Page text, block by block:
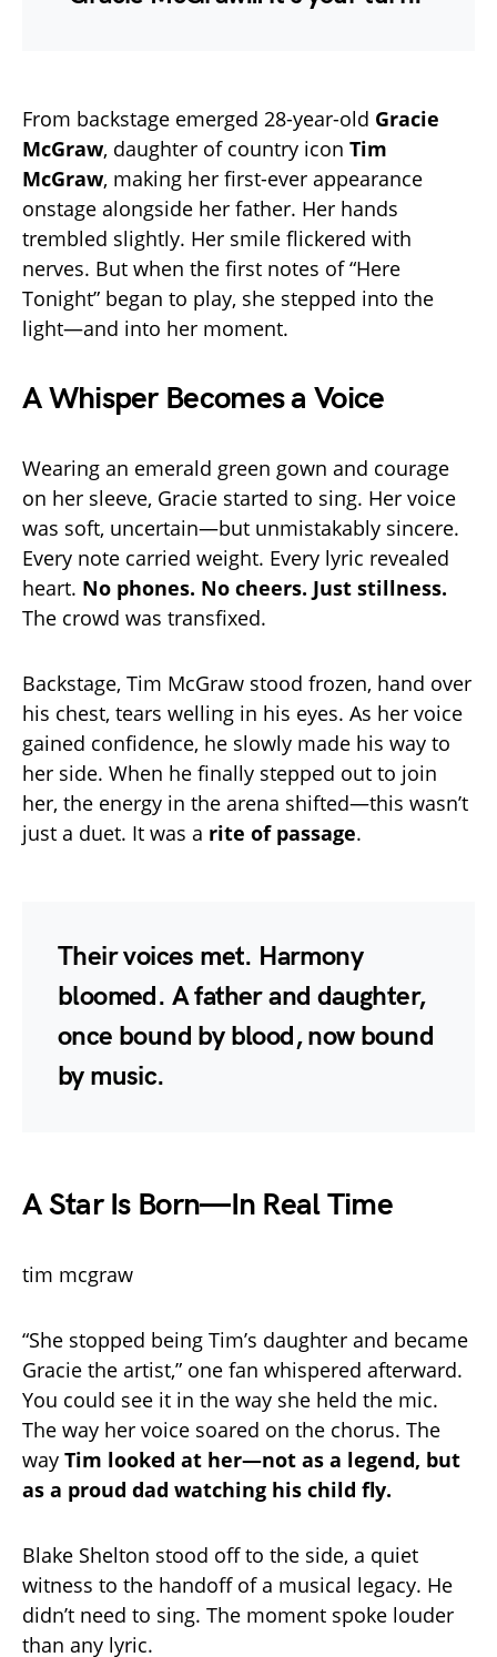
From backstage emerged 28-year-old Gracie
McGraw, daughter of country icon Tim
McGraw, making her first-ever appearance
onstage alongside her father. Her hands
trembled slightly. Her smile flickered with
nerves. But when the first notes of “Here
Tonight” began to play, she stepped into the
light—and into her moment.
A Whisper Becomes a Voice
Wearing an emerald green gown and courage
on her sleeve, Gracie started to sing. Her voice
was soft, uncertain—but unmistakably sincere.
Every note carried weight. Every lyric revealed
heart. No phones. No cheers. Just stillness.
The crowd was transfixed.
Backstage, Tim McGraw stood frozen, hand over
his chest, tears welling in his eyes. As her voice
gained confidence, he slowly made his way to
her side. When he finally stepped out to join
her, the energy in the arena shifted—this wasn’t
just a duet. It was a rite of passage.
Their voices met. Harmony
bloomed. A father and daughter,
once bound by blood, now bound
by music.
A Star Is Born—In Real Time
tim mcgraw
“She stopped being Tim’s daughter and became
Gracie the artist,” one fan whispered afterward.
You could see it in the way she held the mic.
The way her voice soared on the chorus. The
way Tim looked at her—not as a legend, but
as a proud dad watching his child fly.
Blake Shelton stood off to the side, a quiet
witness to the handoff of a musical legacy. He
didn’t need to sing. The moment spoke louder
than any lyric.